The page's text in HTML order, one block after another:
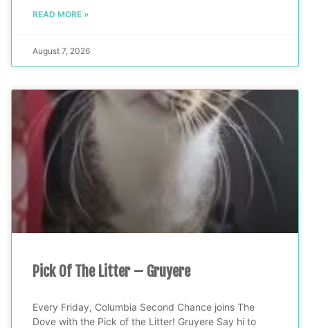
READ MORE »
August 7, 2026
Pick Of The Litter – Gruyere
Every Friday, Columbia Second Chance joins The
Dove with the Pick of the Litter! Gruyere Say hi to